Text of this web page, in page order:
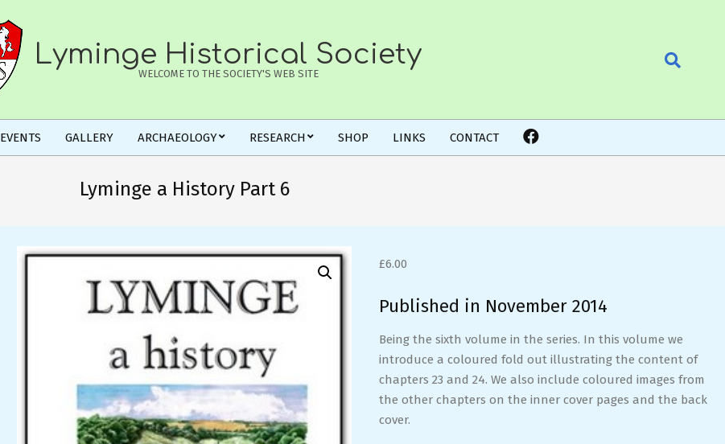
Lyminge Historical Society
WELCOME TO THE SOCIETY'S WEB SITE
EVENTS GALLERY ARCHAEOLOGY RESEARCH SHOP LINKS CONTACT
Lyminge a History Part 6
£6.00
Published in November 2014
Being the sixth volume in the series. In this volume we
introduce a coloured fold out illustrating the content of
chapters 23 and 24. We also include coloured images from
the other chapters on the inner cover pages and the back
cover.